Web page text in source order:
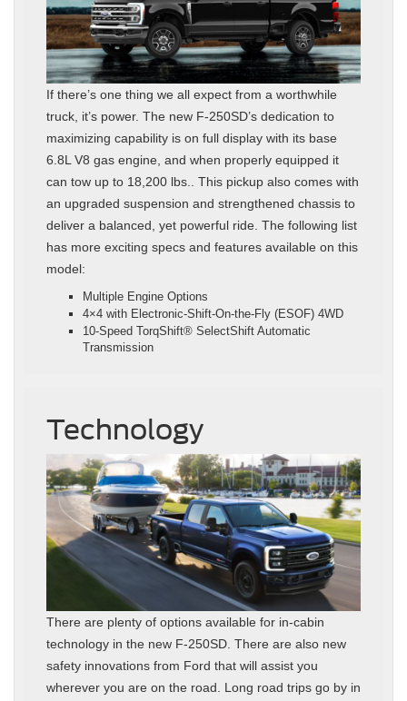
If there’s one thing we all expect from a worthwhile
truck, it’s power. The new F-250SD’s dedication to
maximizing capability is on full display with its base
6.8L V8 gas engine, and when properly equipped it
can tow up to 18,200 lbs.. This pickup also comes with
an upgraded suspension and strengthened chassis to
deliver a balanced, yet powerful ride. The following list
has more exciting specs and features available on this
model:
Multiple Engine Options
4×4 with Electronic-Shift-On-the-Fly (ESOF) 4WD
10-Speed TorqShift® SelectShift Automatic
Transmission
Technology
There are plenty of options available for in-cabin
technology in the new F-250SD. There are also new
safety innovations from Ford that will assist you
wherever you are on the road. Long road trips go by in